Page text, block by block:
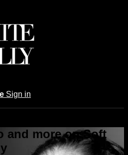
Sign in
and more on Soft